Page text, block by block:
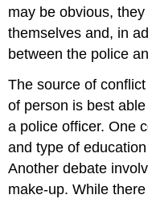
may be obvious,
themselves and, in
between the police
The source of
of person is best
a police officer. One
and type of
Another debate
make-up. While